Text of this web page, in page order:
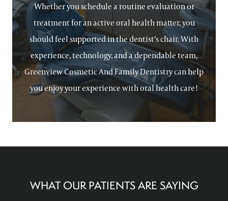
Whether you schedule a routine evaluation or
treatment for an active oral health matter, you
should feel supported in the dentist’s chair. With
experience, technology, and a dependable team,
Greenview Cosmetic And Family Dentistry can help
you enjoy your experience with oral health care!
WHAT OUR PATIENTS ARE SAYING